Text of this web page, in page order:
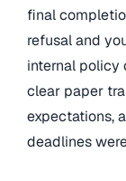
final
refusal and
internal policy
clear paper
expectations,
deadlines